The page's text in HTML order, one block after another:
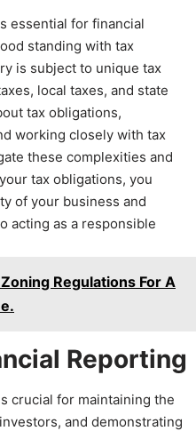
essential for financial
standing with tax
is subject to unique tax
local taxes, and state
tax obligations,
working closely with tax
these complexities and
tax obligations, you
of your business and
acting as a responsible
Regulations For A
Reporting
crucial for maintaining the
and demonstrating